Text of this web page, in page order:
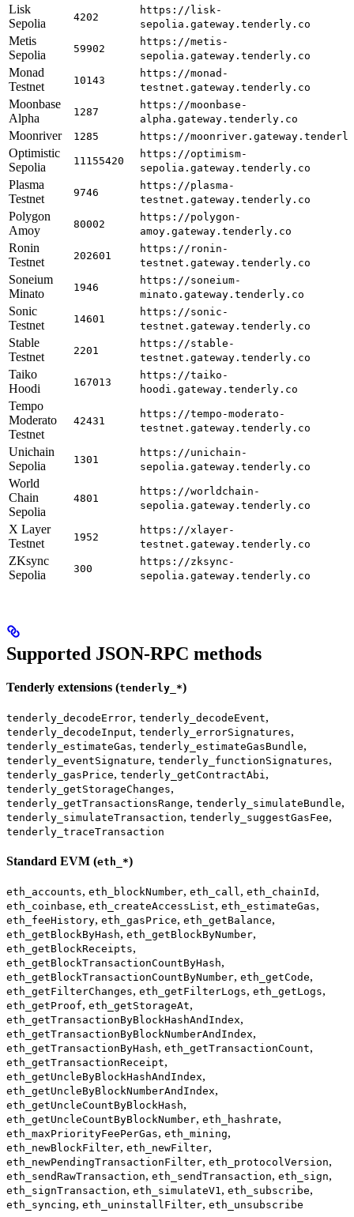
Lisk
Sepolia
4202
https://lisk-
sepolia.gateway.tenderly.co
Metis
Sepolia
59902
https://metis-
sepolia.gateway.tenderly.co
Monad
Testnet
10143
https://monad-
testnet.gateway.tenderly.co
Moonbase
Alpha
1287
https://moonbase-
alpha.gateway.tenderly.co
Moonriver 1285 https://
Optimistic
Sepolia
11155420
https://optimism-
sepolia.gateway.tenderly.co
Plasma
Testnet
9746
https://plasma-
testnet.gateway.tenderly.co
Polygon
Amoy
80002
https://polygon-
amoy.gateway.tenderly.co
Ronin
Testnet
202601
https://ronin-
testnet.gateway.tenderly.co
Soneium
Minato
1946
https://soneium-
minato.gateway.tenderly.co
Sonic
Testnet
14601
https://sonic-
testnet.gateway.tenderly.co
Stable
Testnet
2201
https://stable-
testnet.gateway.tenderly.co
Taiko
Hoodi
167013
https://taiko-
hoodi.gateway.tenderly.co
Tempo
Moderato
Testnet
42431
https://tempo-moderato-
testnet.gateway.tenderly.co
Unichain
Sepolia
1301
https://unichain-
sepolia.gateway.tenderly.co
World
Chain
Sepolia
4801
https://worldchain-
sepolia.gateway.tenderly.co
X Layer
Testnet
1952
https://xlayer-
testnet.gateway.tenderly.co
ZKsync
Sepolia
300
https://zksync-
sepolia.gateway.tenderly.co
Supported JSON-RPC methods
Tenderly extensions (tenderly_*)
tenderly_decodeError, tenderly_decodeEvent,
tenderly_decodeInput, tenderly_errorSignatures,
tenderly_estimateGas, tenderly_estimateGasBundle,
tenderly_eventSignature, tenderly_functionSignatures,
tenderly_gasPrice, tenderly_getContractAbi,
tenderly_getStorageChanges,
tenderly_getTransactionsRange, tenderly_simulateBundle,
tenderly_simulateTransaction, tenderly_suggestGasFee,
tenderly_traceTransaction
Standard EVM (eth_*)
eth_accounts, eth_blockNumber, eth_call, eth_chainId ,
eth_coinbase, eth_createAccessList, eth_estimateGas,
eth_feeHistory, eth_gasPrice, eth_getBalance,
eth_getBlockByHash, eth_getBlockByNumber,
eth_getBlockReceipts,
eth_getBlockTransactionCountByHash,
eth_getBlockTransactionCountByNumber, eth_getCode,
eth_getFilterChanges, eth_getFilterLogs, eth_getLogs,
eth_getProof, eth_getStorageAt,
eth_getTransactionByBlockHashAndIndex,
eth_getTransactionByBlockNumberAndIndex,
eth_getTransactionByHash, eth_getTransactionCount,
eth_getTransactionReceipt,
eth_getUncleByBlockHashAndIndex,
eth_getUncleByBlockNumberAndIndex,
eth_getUncleCountByBlockHash,
eth_getUncleCountByBlockNumber, eth_hashrate,
eth_maxPriorityFeePerGas, eth_mining,
eth_newBlockFilter, eth_newFilter,
eth_newPendingTransactionFilter, eth_protocolVersion,
eth_sendRawTransaction, eth_sendTransaction, eth_sign,
eth_signTransaction, eth_simulateV1, eth_subscribe,
eth_syncing, eth_uninstallFilter, eth_unsubscribe